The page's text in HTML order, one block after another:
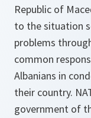
Republic of
to the situation
problems
common
Albanians in
their country.
government of